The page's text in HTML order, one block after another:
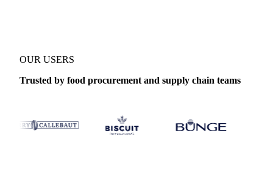
OUR USERS
Trusted by food procurement and supply chain teams